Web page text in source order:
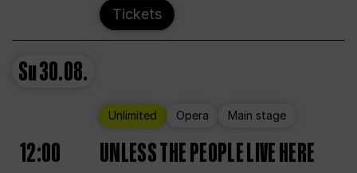
Tickets
Su30.08.
Unlimited Opera Main stage
12:00 UNLESS THE PEOPLE LIVE HERE